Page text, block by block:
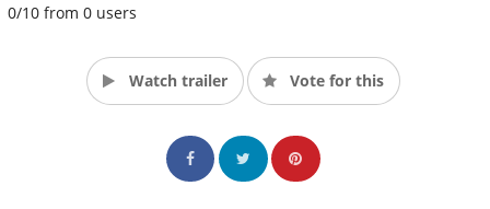
0/10 from 0 users
Watch trailer Vote for this